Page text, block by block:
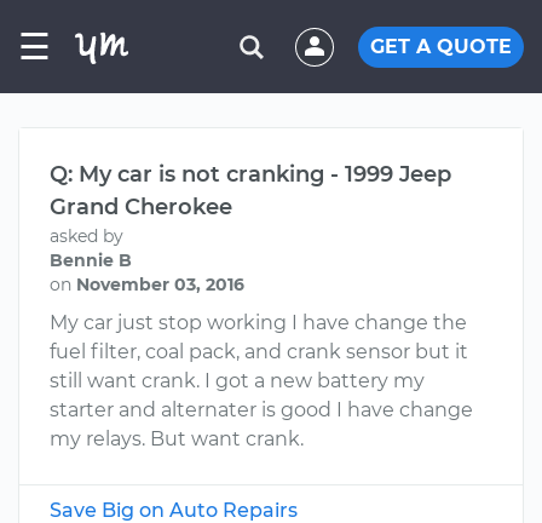
☰ GET A QUOTE
Q: My car is not cranking - 1999 Jeep
Grand Cherokee
asked by
Bennie B
on November 03, 2016
My car just stop working I have change the
fuel filter, coal pack, and crank sensor but it
still want crank. I got a new battery my
starter and alternater is good I have change
my relays. But want crank.
Save Big on Auto Repairs